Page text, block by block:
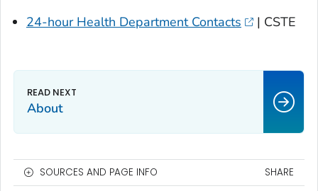
24-hour Health Department Contacts
| CSTE
About
SOURCES AND PAGE INFO SHARE